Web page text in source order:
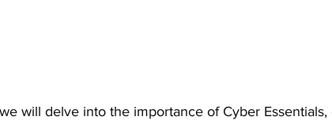
will delve into the importance of Cyber